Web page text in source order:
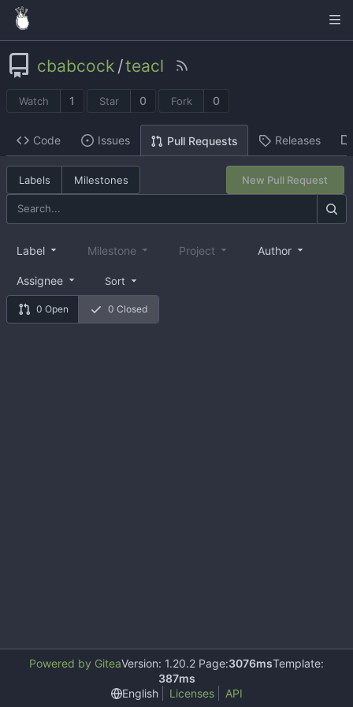
cbabcock /teacl
Watch 1 Star 0 Fork 0
Code Issues Pull Requests Releases
Labels Milestones New Pull Request
0 Open 0 Closed
Label Milestone Project Author
Assignee Sort
Powered by GiteaVersion: 1.20.2 Page:3076msTemplate:
387ms
English
Licenses API